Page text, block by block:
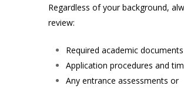
Regardless of your background,
review:
Required academic documents
Application procedures and
Any entrance assessments or